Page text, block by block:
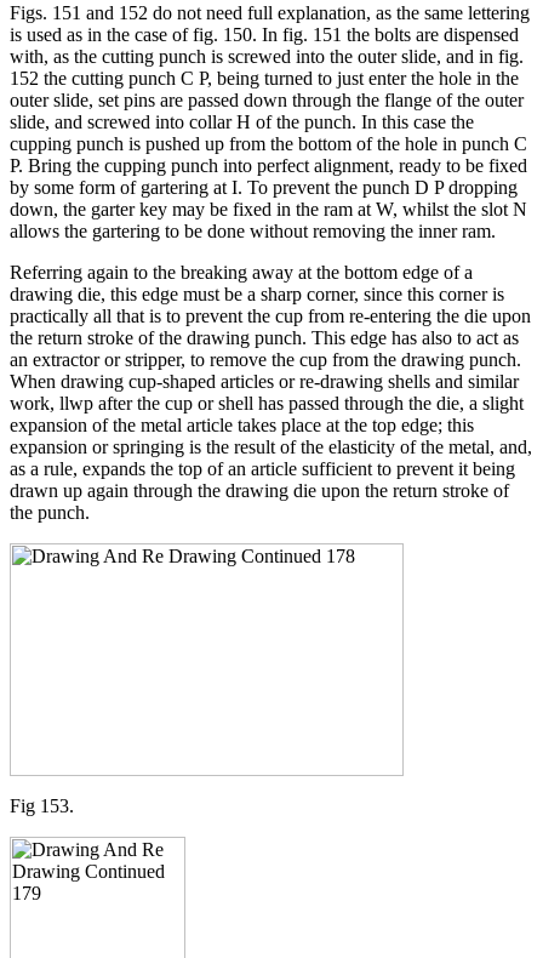
Figs. 151 and 152 do not need full explanation, as the same lettering
is used as in the case of fig. 150. In fig. 151 the bolts are dispensed
with, as the cutting punch is screwed into the outer slide, and in fig.
152 the cutting punch C P, being turned to just enter the hole in the
outer slide, set pins are passed down through the flange of the outer
slide, and screwed into collar H of the punch. In this case the
cupping punch is pushed up from the bottom of the hole in punch C
P. Bring the cupping punch into perfect alignment, ready to be fixed
by some form of gartering at I. To prevent the punch D P dropping
down, the garter key may be fixed in the ram at W, whilst the slot N
allows the gartering to be done without removing the inner ram.
Referring again to the breaking away at the bottom edge of a
drawing die, this edge must be a sharp corner, since this corner is
practically all that is to prevent the cup from re-entering the die upon
the return stroke of the drawing punch. This edge has also to act as
an extractor or stripper, to remove the cup from the drawing punch.
When drawing cup-shaped articles or re-drawing shells and similar
work, llwp after the cup or shell has passed through the die, a slight
expansion of the metal article takes place at the top edge; this
expansion or springing is the result of the elasticity of the metal, and,
as a rule, expands the top of an article sufficient to prevent it being
drawn up again through the drawing die upon the return stroke of
the punch.
Fig 153.